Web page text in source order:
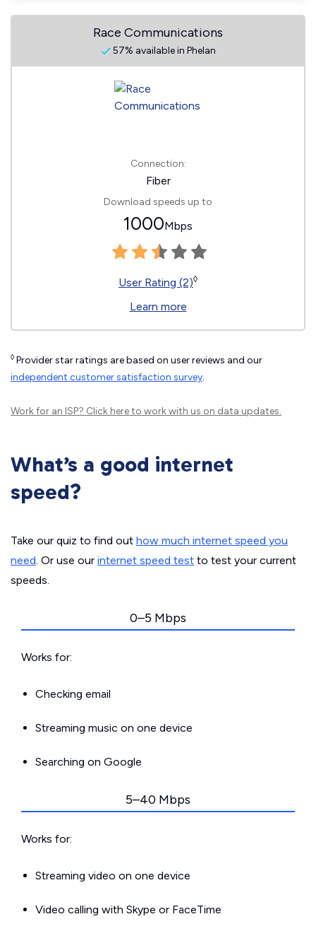
Race Communications
57% available in Phelan
Connection:
Fiber
Download speeds up to
1000Mbps
User Rating (2)◊
Learn more
◊ Provider star ratings are based on user reviews and our
independent customer satisfaction survey.
Work for an ISP? Click hereto work with us on data updates.
What’s a good internet
speed?
Take our quiz to find out how much internet speed you
need. Or use our internet speed test to test your current
speeds.
0–5 Mbps
Works for:
Checking email
Streaming music on one device
Searching on Google
5–40 Mbps
Works for:
Streaming video on one device
Video calling with Skype or FaceTime